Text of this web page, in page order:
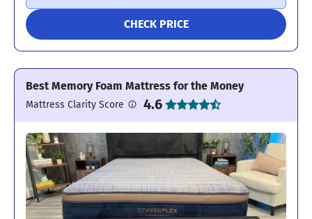
CHECK PRICE
Best Memory Foam Mattress for the Money
Mattress Clarity Score 4.6